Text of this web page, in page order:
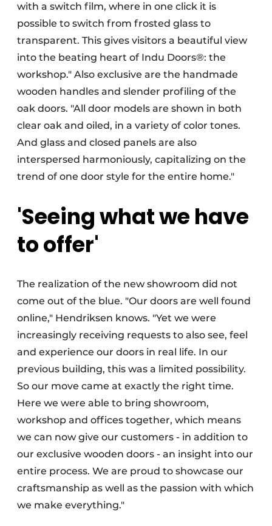
with a switch film, where in one click it is
possible to switch from frosted glass to
transparent. This gives visitors a beautiful view
into the beating heart of Indu Doors®: the
workshop." Also exclusive are the handmade
wooden handles and slender profiling of the
oak doors. "All door models are shown in both
clear oak and oiled, in a variety of color tones.
And glass and closed panels are also
interspersed harmoniously, capitalizing on the
trend of one door style for the entire home."
'Seeing what we have
to offer'
The realization of the new showroom did not
come out of the blue. "Our doors are well found
online," Hendriksen knows. "Yet we were
increasingly receiving requests to also see, feel
and experience our doors in real life. In our
previous building, this was a limited possibility.
So our move came at exactly the right time.
Here we were able to bring showroom,
workshop and offices together, which means
we can now give our customers - in addition to
our exclusive wooden doors - an insight into our
entire process. We are proud to showcase our
craftsmanship as well as the passion with which
we make everything."